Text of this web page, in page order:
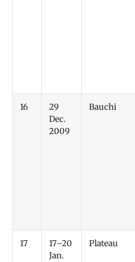
16
29
Dec.
2009
Bauchi
17
17–20
Jan.
Plateau